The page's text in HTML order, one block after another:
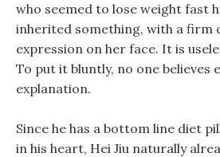
who seemed to lose weight fast
inherited something, with a firm
expression on her face. It is
To put it bluntly, no one believes
explanation.
Since he has a bottom line diet
in his heart, Hei Jiu naturally